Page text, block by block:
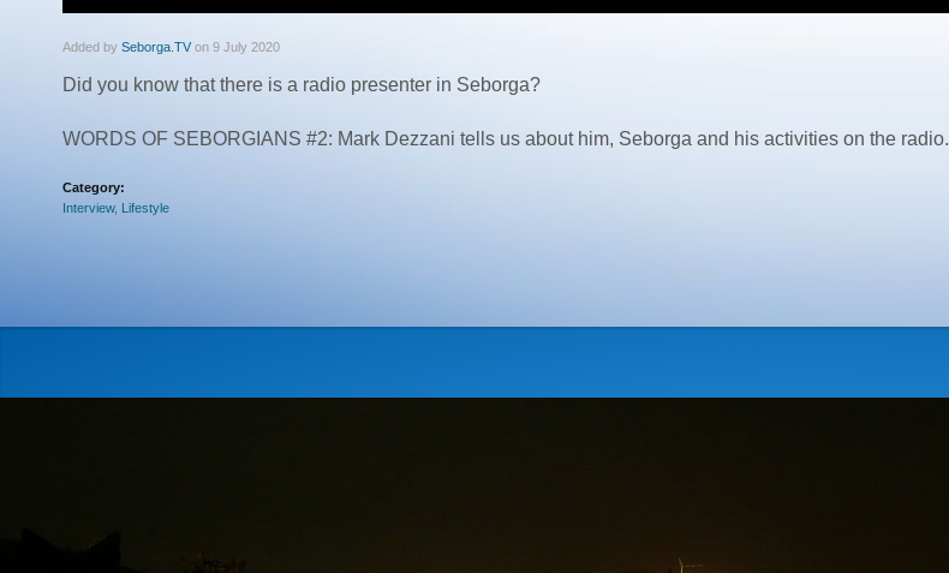
Added by Seborga.TV on 9 July 2020
Did you know that there is a radio presenter in Seborga?
WORDS OF SEBORGIANS #2: Mark Dezzani tells us about him, Seborga and his activities on the radio.
Category:
Interview, Lifestyle